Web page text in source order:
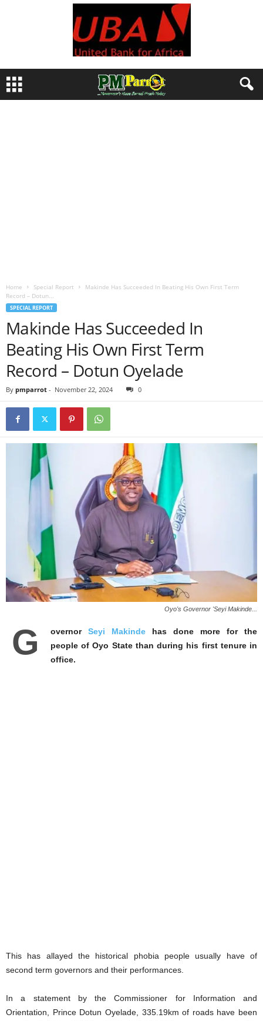
Home Special Report
Makinde Has Succeeded In Beating His Own First Term
Record – Dotun...
SPECIAL REPORT
Makinde Has Succeeded In
Beating His Own First Term
Record – Dotun Oyelade
By pmparrot - November 22, 2024 0
Oyo's Governor 'Seyi Makinde...
G overnor Seyi Makinde has done more for the
people of Oyo State than during his first tenure in
office.
This has allayed the historical phobia people usually have of
second term governors and their performances.
In a statement by the Commissioner for Information and
Orientation, Prince Dotun Oyelade, 335.19km of roads have been